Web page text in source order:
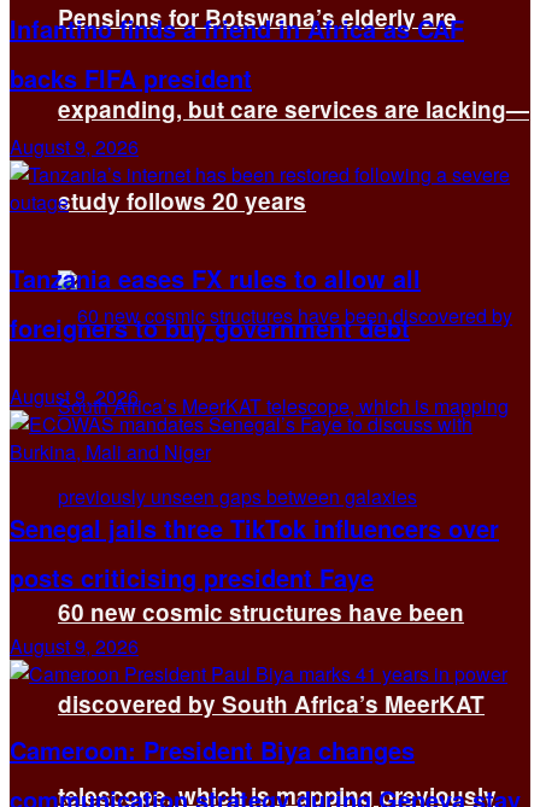
Pensions for Botswana’s elderly are
expanding, but care services are lacking—
study follows 20 years
60 new cosmic structures have been
discovered by South Africa’s MeerKAT
telescope, which is mapping previously
Infantino finds a friend in Africa as CAF
backs FIFA president
August 9, 2026
Tanzania eases FX rules to allow all
foreigners to buy government debt
August 9, 2026
Senegal jails three TikTok influencers over
posts criticising president Faye
August 9, 2026
Cameroon: President Biya changes
communication strategy during Geneva stay